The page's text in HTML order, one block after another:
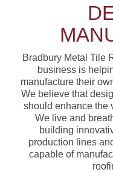
Bradbury Metal Tile
business is
manufacture their
We believe that
should enhance the
We live and
building
production lines
capable of